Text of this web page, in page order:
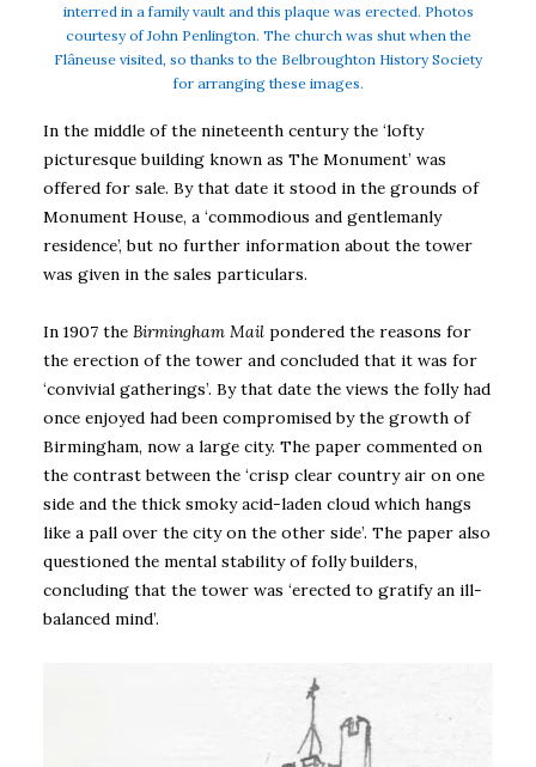
interred in a family vault and this plaque was erected. Photos
courtesy of John Penlington. The church was shut when the
Flâneuse visited, so thanks to the Belbroughton History Society
for arranging these images.
In the middle of the nineteenth century the ‘lofty
picturesque building known as The Monument’ was
offered for sale. By that date it stood in the grounds of
Monument House, a ‘commodious and gentlemanly
residence’, but no further information about the tower
was given in the sales particulars.
In 1907 the Birmingham Mail pondered the reasons for
the erection of the tower and concluded that it was for
‘convivial gatherings’. By that date the views the folly had
once enjoyed had been compromised by the growth of
Birmingham, now a large city. The paper commented on
the contrast between the ‘crisp clear country air on one
side and the thick smoky acid-laden cloud which hangs
like a pall over the city on the other side’. The paper also
questioned the mental stability of folly builders,
concluding that the tower was ‘erected to gratify an ill-
balanced mind’.